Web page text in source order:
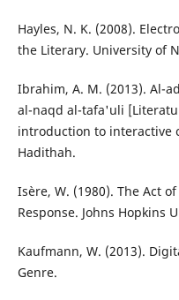
Hayles, N. K. (2008).
the Literary. University of
Ibrahim, A. M. (2013). Al-
al-naqd al-tafa'uli
introduction to interactive
Hadithah.
Isère, W. (1980). The Act
Response. Johns Hopkins
Kaufmann, W. (2013).
Genre.